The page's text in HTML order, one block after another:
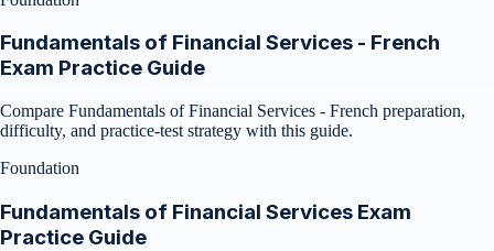
Fundamentals of Financial Services - French
Exam Practice Guide
Compare Fundamentals of Financial Services - French preparation,
difficulty, and practice-test strategy with this guide.
Foundation
Fundamentals of Financial Services Exam
Practice Guide